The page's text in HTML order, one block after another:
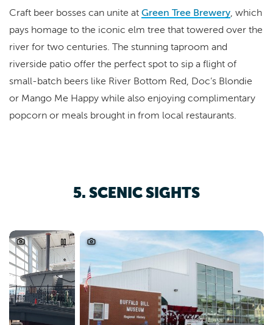
Craft beer bosses can unite at Green Tree Brewery, which
pays homage to the iconic elm tree that towered over the
river for two centuries. The stunning taproom and
riverside patio offer the perfect spot to sip a flight of
small-batch beers like River Bottom Red, Doc’s Blondie
or Mango Me Happy while also enjoying complimentary
popcorn or meals brought in from local restaurants.
5. SCENIC SIGHTS